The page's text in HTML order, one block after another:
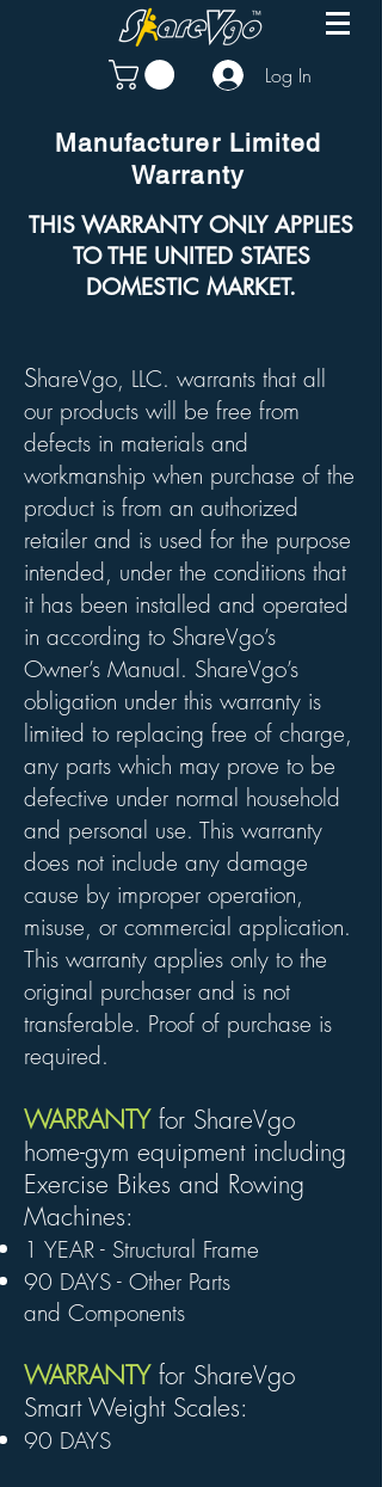
Log In
THIS WARRANTY ONLY APPLIES
TO THE UNITED STATES
DOMESTIC MARKET.
ShareVgo, LLC. warrants that all
our products will be free from
defects in materials and
workmanship when purchase of the
product is from an authorized
retailer and is used for the purpose
intended, under the conditions that
it has been installed and operated
in according to ShareVgo’s
Owner’s Manual. ShareVgo’s
obligation under this warranty is
limited to replacing free of charge,
any parts which may prove to be
defective under normal household
and personal use. This warranty
does not include any damage
cause by improper operation,
misuse, or commercial application.
This warranty applies only to the
original purchaser and is not
transferable. Proof of purchase is
required.
WARRANTY for ShareVgo
home-gym equipment including
Exercise Bikes and Rowing
Machines:
1 YEAR - Structural Frame
90 DAYS - Other Parts
and Components
WARRANTY for ShareVgo
Smart Weight Scales:
90 DAYS
Manufacturer Limited
Warranty